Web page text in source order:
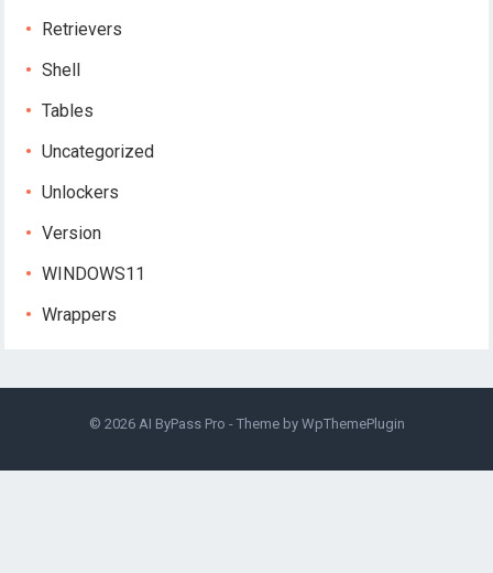
Retrievers
Shell
Tables
Uncategorized
Unlockers
Version
WINDOWS11
Wrappers
© 2026 AI ByPass Pro - Theme by WpThemePlugin